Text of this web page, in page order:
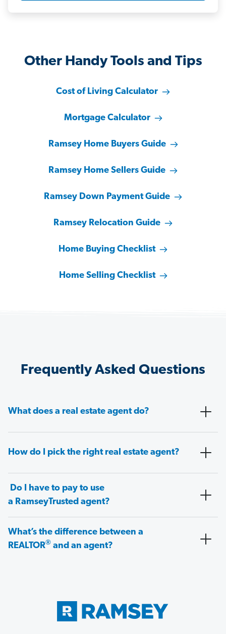
Other Handy Tools and Tips
Cost of Living Calculator
Mortgage Calculator
Ramsey Home Buyers Guide
Ramsey Home Sellers Guide
Ramsey Down Payment Guide
Ramsey Relocation Guide
Home Buying Checklist
Home Selling Checklist
Frequently Asked Questions
What does a real estate agent do?
How do I pick the right real estate agent?
Do I have to pay to use
a RamseyTrusted agent?
What’s the difference between a
REALTOR® and an agent?